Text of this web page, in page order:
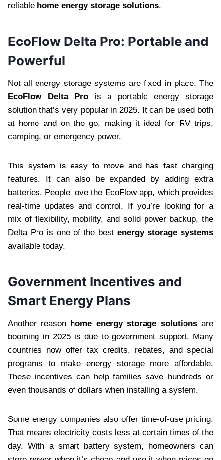
reliable home energy storage solutions.
EcoFlow Delta Pro: Portable and
Powerful
Not all energy storage systems are fixed in place. The
EcoFlow Delta Prois a portable energy storage
solution that’s very popular in 2025. It can be used both
at home and on the go, making it ideal for RV trips,
camping, or emergency power.
This system is easy to move and has fast charging
features. It can also be expanded by adding extra
batteries. People love the EcoFlow app, which provides
real-time updates and control. If you’re looking for a
mix of flexibility, mobility, and solid power backup, the
Delta Pro is one of the bestenergy storage systems
available today.
Government Incentives and
Smart Energy Plans
Another reason home energy storage solutionsare
booming in 2025 is due to government support. Many
countries now offer tax credits, rebates, and special
programs to make energy storage more affordable.
These incentives can help families save hundreds or
even thousands of dollars when installing a system.
Some energy companies also offer time-of-use pricing.
That means electricity costs less at certain times of the
day. With a smart battery system, homeowners can